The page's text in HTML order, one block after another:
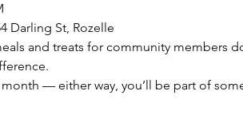
Darling St, Rozelle
and treats for community members
— either way, you’ll be part of